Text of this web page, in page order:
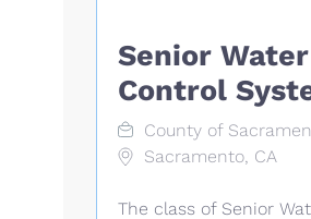
Senior
Control
County of
Sacramento, CA
The class of Senior